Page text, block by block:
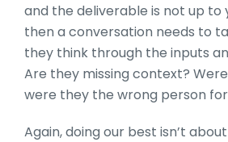
and the deliverable is not up to
then a conversation needs to
they think through the inputs
Are they missing context?
were they the wrong person
Again, doing our best isn’t